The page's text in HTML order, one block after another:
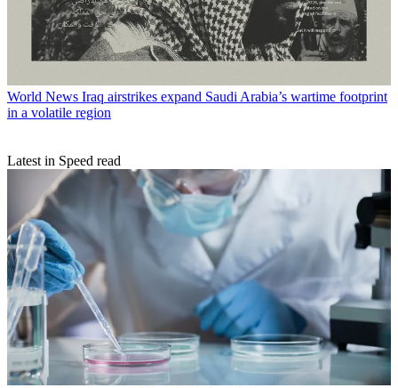
World News Iraq airstrikes expand Saudi Arabia’s wartime footprint
in a volatile region
Latest in Speed read